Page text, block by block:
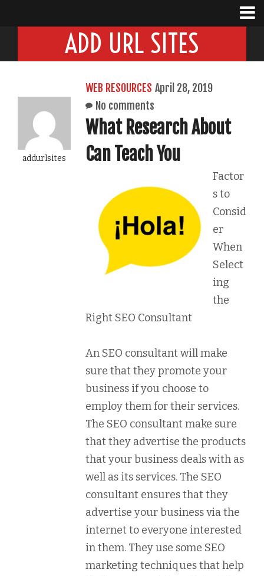
ADD URL SITES
addurlsites
WEB RESOURCES April 28, 2019
No comments
What Research About
Can Teach You
Factor
s to
Consid
er
When
Select
ing
the
Right SEO Consultant
An SEO consultant will make
sure that they promote your
business if you choose to
employ them for their services.
The SEO consultant make sure
that they advertise the products
that your business deals with as
well as its services. The SEO
consultant ensures that they
advertise your business via the
internet to everyone interested
in them. They use some SEO
marketing techniques that help